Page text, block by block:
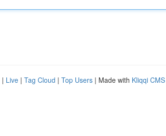
| Live | Tag Cloud | Top Users | Made with Kliqqi CMS